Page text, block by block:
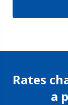
Rates
a